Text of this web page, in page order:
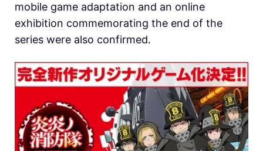
mobile game adaptation and an online
exhibition commemorating the end of the
series were also confirmed.